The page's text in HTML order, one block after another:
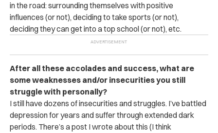
in the road: surrounding themselves with positive
influences (or not), deciding to take sports (or not),
deciding they can get into a top school (or not), etc.
After all these accolades and success, what are
some weaknesses and/or insecurities you still
struggle with personally?
I still have dozens of insecurities and struggles. I’ve battled
depression for years and suffer through extended dark
periods. There’s a post I wrote about this (I think